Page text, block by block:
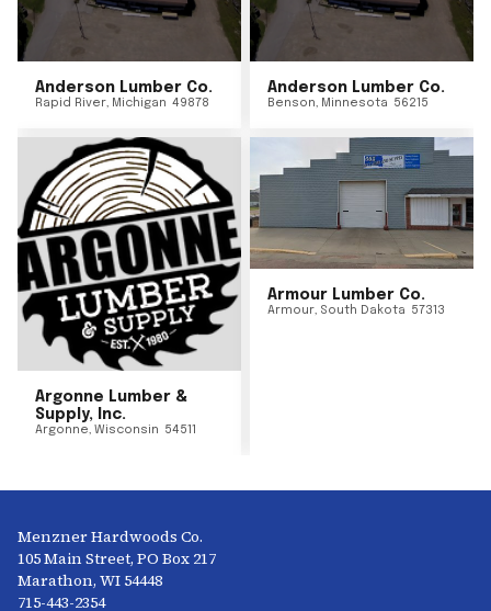
Anderson Lumber Co.
Rapid River, Michigan 49878
Anderson Lumber Co.
Benson, Minnesota 56215
Argonne Lumber &
Supply, Inc.
Argonne, Wisconsin 54511
Armour Lumber Co.
Armour, South Dakota 57313
Menzner Hardwoods Co.
105 Main Street, PO Box 217
Marathon, WI 54448
715-443-2354